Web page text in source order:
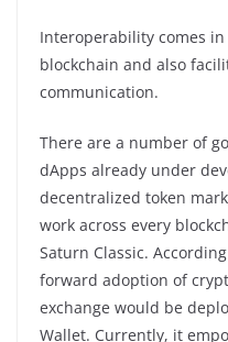
Interoperability comes
blockchain and also
communication.
There are a number of
dApps already under
decentralized token
work across every
Saturn Classic.
forward adoption of
exchange would be
Wallet. Currently, it